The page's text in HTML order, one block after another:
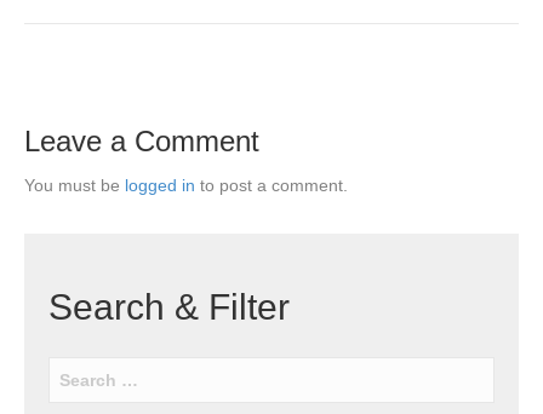
Leave a Comment
You must be logged in to post a comment.
Search & Filter